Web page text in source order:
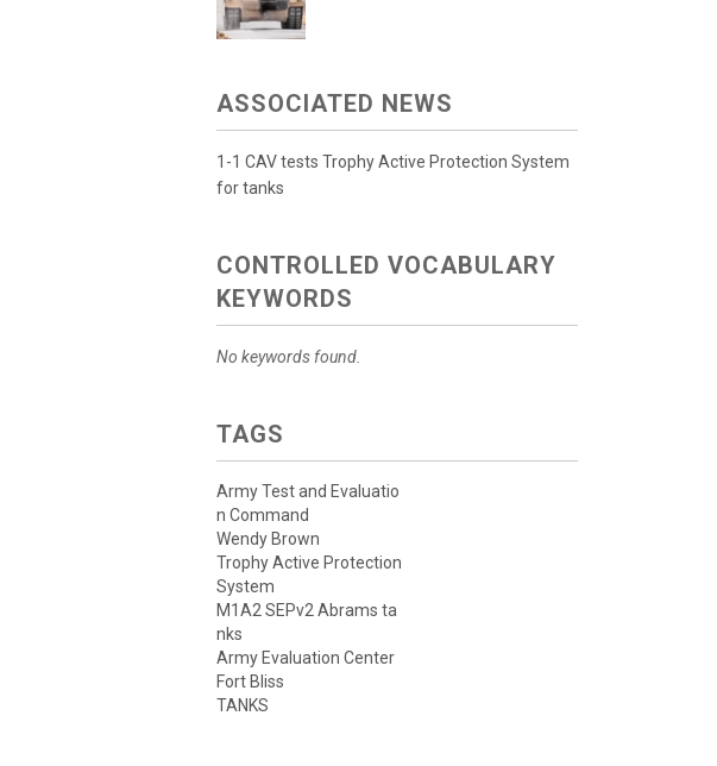
ASSOCIATED NEWS
1-1 CAV tests Trophy Active Protection System
for tanks
CONTROLLED VOCABULARY
KEYWORDS
No keywords found.
TAGS
Army Test and Evaluatio
n Command
Wendy Brown
Trophy Active Protection
System
M1A2 SEPv2 Abrams ta
nks
Army Evaluation Center
Fort Bliss
TANKS